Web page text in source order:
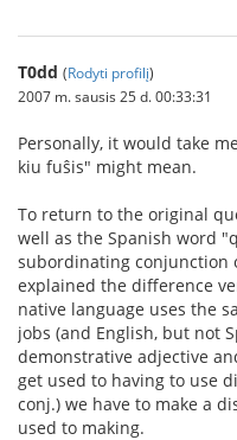
T0dd (Rodyti profilį)
2007 m. sausis 25 d. 00:33:31
Personally, it would take
kiu fuŝis" might mean.
To return to the original
well as the Spanish word
subordinating conjunction
explained the difference
native language uses the
jobs (and English, but not
demonstrative adjective
get used to having to use
conj.) we have to make a
used to making.